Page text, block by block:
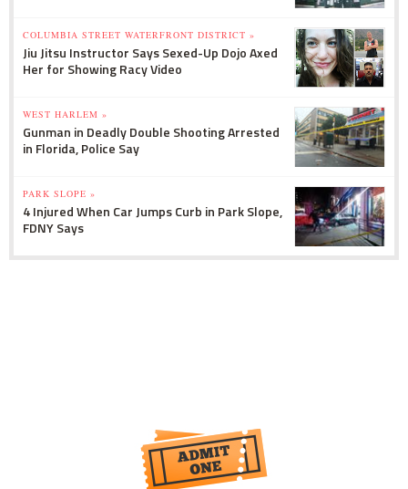
COLUMBIA STREET WATERFRONT DISTRICT »
Jiu Jitsu Instructor Says Sexed-Up Dojo Axed
Her for Showing Racy Video
WEST HARLEM »
Gunman in Deadly Double Shooting Arrested
in Florida, Police Say
PARK SLOPE »
4 Injured When Car Jumps Curb in Park Slope,
FDNY Says